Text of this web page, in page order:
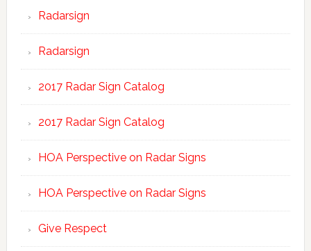
Radarsign
Radarsign
2017 Radar Sign Catalog
2017 Radar Sign Catalog
HOA Perspective on Radar Signs
HOA Perspective on Radar Signs
Give Respect